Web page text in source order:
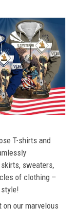
T-shirts and
sweaters,
of clothing –
our marvelous